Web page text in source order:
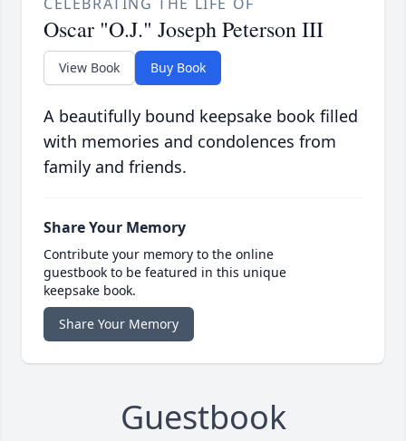
Oscar "O.J." Joseph Peterson III
View Book Buy Book
A beautifully bound keepsake book filled
with memories and condolences from
family and friends.
Share Your Memory
Contribute your memory to the online
guestbook to be featured in this unique
keepsake book.
Share Your Memory
Guestbook